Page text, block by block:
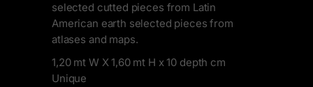
selected cutted pieces from Latin
American earth selected pieces from
atlases and maps.
1,20 mt W X 1,60 mt H x 10 depth cm
Unique